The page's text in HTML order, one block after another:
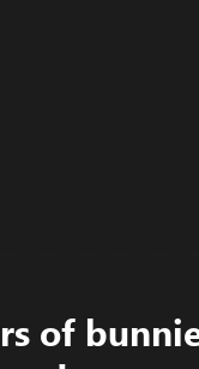
of